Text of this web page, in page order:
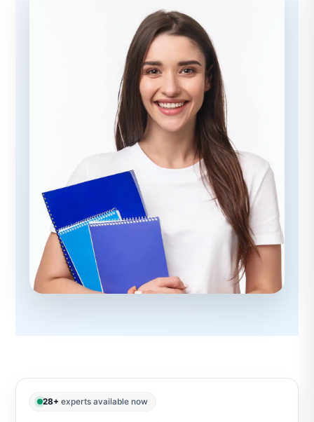
28+ experts available now